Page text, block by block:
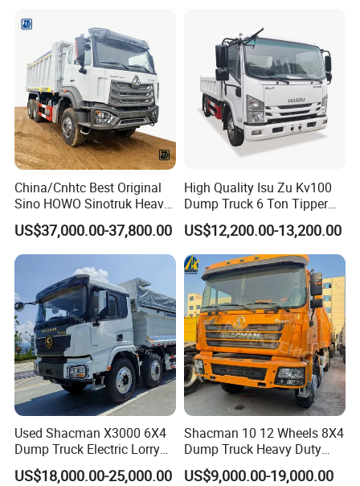
Other products:
Cargo Tipping Tipper
Dumper Dump Truck
10 Wheels/12 Wheels
China/Cnhtc Best Original
Sino HOWO Sinotruk Heavy
Duty New 6X4 10 Wheels
371HP 15/25/30 T/Ton
Dumper/Dump/Tipper
Truck Price for
Diesel/Mining/Mine/Ethiopi
a
US$37,000.00-37,800.00
High Quality Isu Zu Kv100
Dump Truck 6 Ton Tipper
Truck 4*2 Light Duty Dump
Truck
US$12,200.00-13,200.00
Used Shacman X3000 6X4
Dump Truck Electric Lorry
Mining Tipper Cargo Heavy
Duty Transport HOWO Light
US$18,000.00-25,000.00
Shacman 10 12 Wheels 8X4
Dump Truck Heavy Duty
Tipper Truck Dump Truck
US$9,000.00-19,000.00